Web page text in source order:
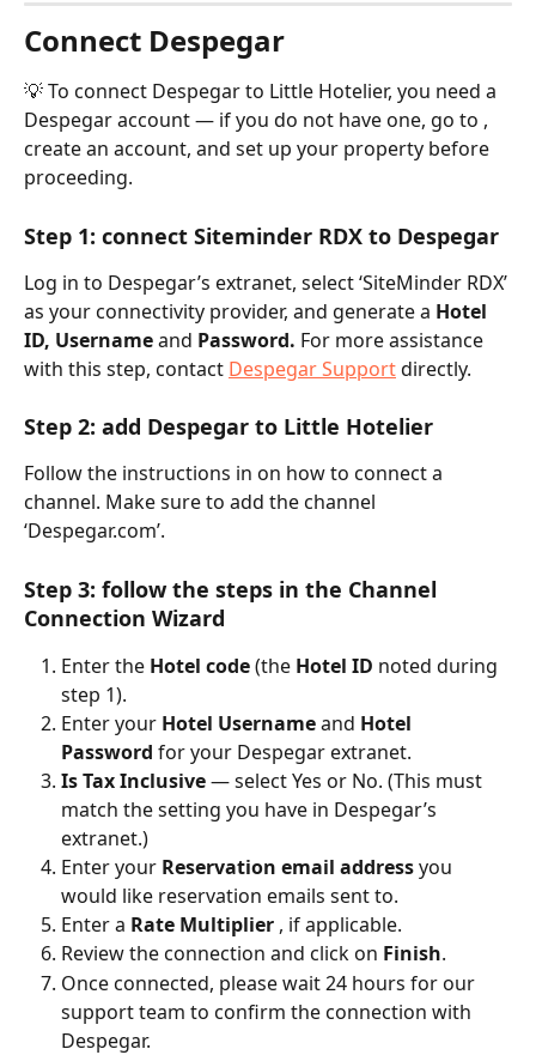
Connect Despegar
💡 To connect Despegar to Little Hotelier, you need a
Despegar account — if you do not have one, go to ,
create an account, and set up your property before
proceeding.
Step 1: connect Siteminder RDX to Despegar
Log in to Despegar’s extranet, select ‘SiteMinder RDX’
as your connectivity provider, and generate a Hotel
ID, Username and Password. For more assistance
with this step, contact Despegar Support directly.
Step 2: add Despegar to Little Hotelier
Follow the instructions in on how to connect a
channel. Make sure to add the channel
‘Despegar.com’.
Step 3: follow the steps in the Channel
Connection Wizard
Enter the Hotel code (the Hotel ID noted during
step 1).
Enter your Hotel Username and Hotel
Password for your Despegar extranet.
Is Tax Inclusive — select Yes or No. (This must
match the setting you have in Despegar’s
extranet.)
Enter your Reservation email address you
would like reservation emails sent to.
Enter a Rate Multiplier , if applicable.
Review the connection and click on Finish.
Once connected, please wait 24 hours for our
support team to confirm the connection with
Despegar.